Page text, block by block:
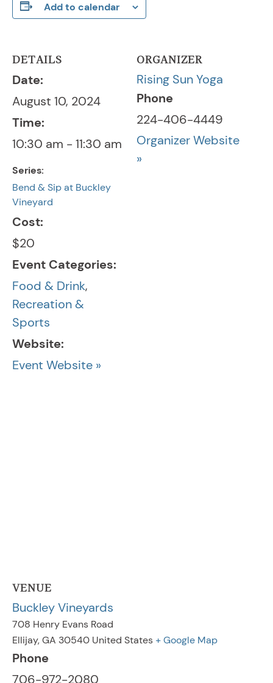
Add to calendar
DETAILS
Date:
August 10, 2024
Time:
10:30 am - 11:30 am
Series:
Bend & Sip at Buckley
Vineyard
Cost:
$20
Event Categories:
Food & Drink,
Recreation &
Sports
Website:
Event Website »
ORGANIZER
Rising Sun Yoga
Phone
224-406-4449
Organizer Website
»
VENUE
Buckley Vineyards
708 Henry Evans Road
Ellijay,GA 30540 United States + Google Map
Phone
706-972-2080